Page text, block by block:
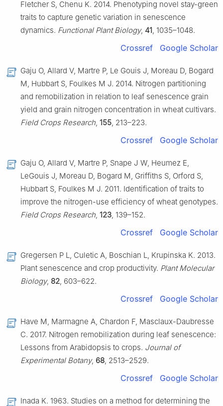
Fletcher S, Chenu K. 2014. Phenotyping novel stay-green
traits to capture genetic variation in senescence
dynamics. Functional Plant Biology, 41, 1035–1048.
Crossref Google Scholar
Gaju O, Allard V, Martre P, Le Gouis J, Moreau D, Bogard
M, Hubbart S, Foulkes M J. 2014. Nitrogen partitioning
and remobilization in relation to leaf senescence grain
yield and grain nitrogen concentration in wheat cultivars.
Field Crops Research, 155, 213–223.
Crossref Google Scholar
Gaju O, Allard V, Martre P, Snape J W, Heumez E,
LeGouis J, Moreau D, Bogard M, Griffiths S, Orford S,
Hubbart S, Foulkes M J. 2011. Identification of traits to
improve the nitrogen-use efficiency of wheat genotypes.
Field Crops Research, 123, 139–152.
Crossref Google Scholar
Gregersen P L, Culetic A, Boschian L, Krupinska K. 2013.
Plant senescence and crop productivity. Plant Molecular
Biology, 82, 603–622.
Crossref Google Scholar
Have M, Marmagne A, Chardon F, Masclaux-Daubresse
C. 2017. Nitrogen remobilization during leaf senescence:
Lessons from Arabidopsis to crops. Journal of
Experimental Botany, 68, 2513–2529.
Crossref Google Scholar
Inada K. 1963. Studies on a method for determining the